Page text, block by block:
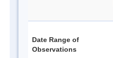
Date Range of
Observations